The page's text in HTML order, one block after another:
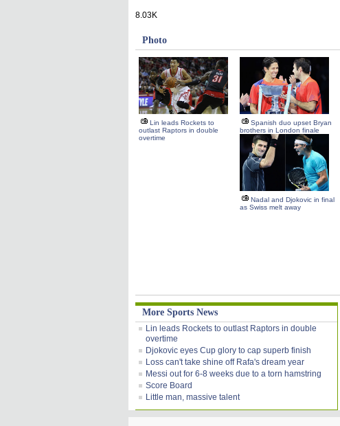
8.03K
Photo
Lin leads Rockets to
outlast Raptors in double
overtime
Spanish duo upset Bryan
brothers in London finale
Nadal and Djokovic in final
as Swiss melt away
More Sports News
Lin leads Rockets to outlast Raptors in double
overtime
Djokovic eyes Cup glory to cap superb finish
Loss can't take shine off Rafa's dream year
Messi out for 6-8 weeks due to a torn hamstring
Score Board
Little man, massive talent